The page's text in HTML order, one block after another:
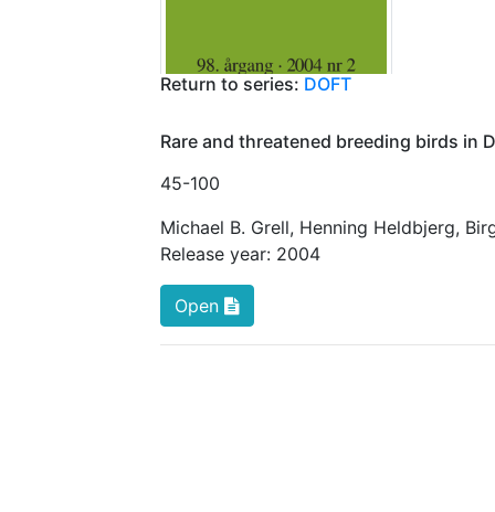
Return to series: DOFT
Rare and threatened breeding birds in
45-100
Michael B. Grell, Henning Heldbjerg,
Release year: 2004
Open